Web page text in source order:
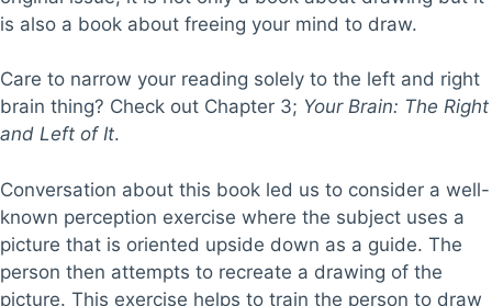
is also a book about freeing your mind to draw.
Care to narrow your reading solely to the left and right
brain thing? Check out Chapter 3; Your Brain: The Right
and Left of It.
Conversation about this book led us to consider a well-
known perception exercise where the subject uses a
picture that is oriented upside down as a guide. The
person then attempts to recreate a drawing of the
picture. This exercise helps to train the person to draw